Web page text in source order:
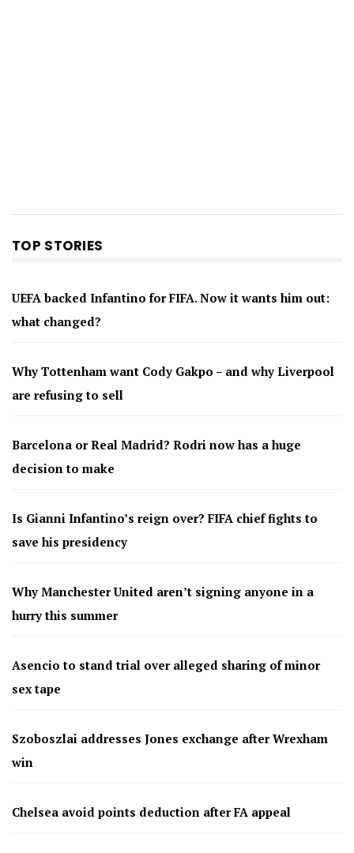
TOP STORIES
UEFA backed Infantino for FIFA. Now it wants him out:
what changed?
Why Tottenham want Cody Gakpo – and why Liverpool
are refusing to sell
Barcelona or Real Madrid? Rodri now has a huge
decision to make
Is Gianni Infantino’s reign over? FIFA chief fights to
save his presidency
Why Manchester United aren’t signing anyone in a
hurry this summer
Asencio to stand trial over alleged sharing of minor
sex tape
Szoboszlai addresses Jones exchange after Wrexham
win
Chelsea avoid points deduction after FA appeal